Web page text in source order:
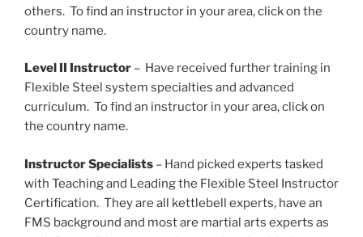
others. To find an instructor in your area, click on the
country name.
Level II Instructor – Have received further training in
Flexible Steel system specialties and advanced
curriculum. To find an instructor in your area, click on
the country name.
Instructor Specialists – Hand picked experts tasked
with Teaching and Leading the Flexible Steel Instructor
Certification. They are all kettlebell experts, have an
FMS background and most are martial arts experts as